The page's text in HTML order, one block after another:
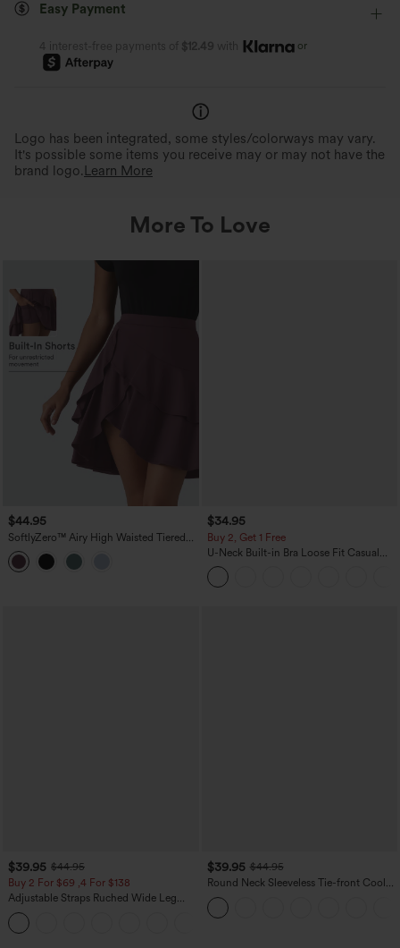
Medium Stretch
Romper
Easy Payment
4 interest-free payments of $12.49 with or
Logo has been integrated, some styles/colorways may vary.
It's possible some items you receive may or may not have the
brand logo. Learn More
More To Love
$44.95
SoftlyZero™ Airy High Waisted Tiered
Ruffle Hem 2-in-1 InstantCool Longer
Mini Casual Skirt with Pocket
$34.95
Buy 2, Get 1 Free
U-Neck Built-in Bra Loose Fit Casual
Tank Top
$39.95 $44.95
Buy 2 For $69 ,4 For $138
Adjustable Straps Ruched Wide Leg
Heathered Casual Jumpsuit with
Pockets-Easy Peezy
$39.95 $44.95
Round Neck Sleeveless Tie-front Cool
Touch Casual Romper with Pockets-
Easy Peezy-UPF50+